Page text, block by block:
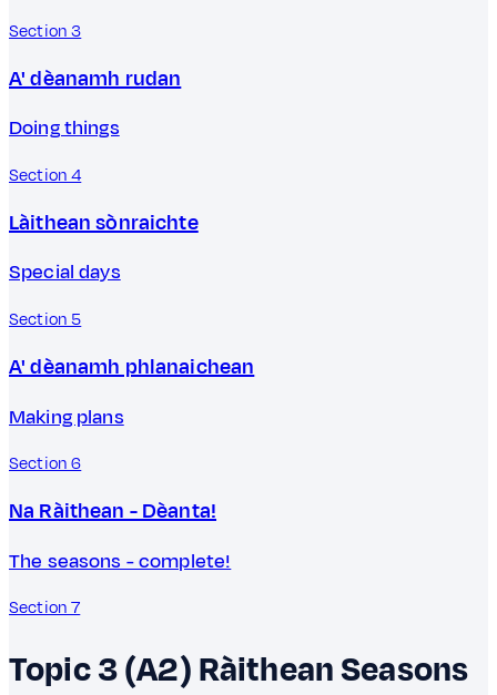
Section 3
A' dèanamh rudan
Doing things
Section 4
Làithean sònraichte
Special days
Section 5
A' dèanamh phlanaichean
Making plans
Section 6
Na Ràithean - Dèanta!
The seasons - complete!
Section 7
Topic 3 (A2)RàitheanSeasons